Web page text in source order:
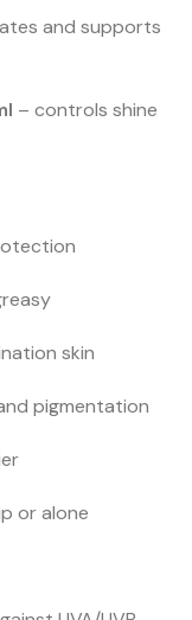
and supports
– controls shine
skin
pigmentation
or alone